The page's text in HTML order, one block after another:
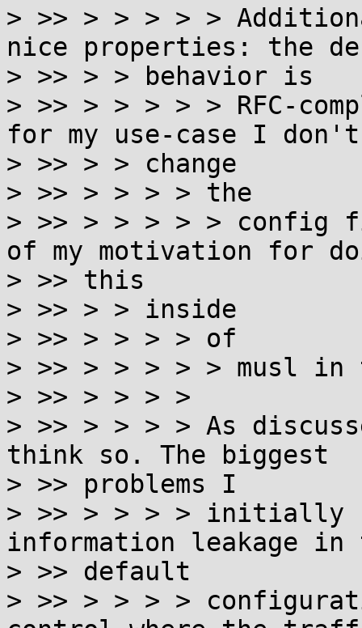
> >> > > > > >
nice properties: the
> >> > > behavior is
> >> > > > > > RFC-
for my use-case I
> >> > > change
> >> > > > > the
> >> > > > > > config
of my motivation for
> >> this
> >> > > inside
> >> > > > > of
> >> > > > > > musl
> >> > > > >
> >> > > > > As
think so. The biggest
> >> problems I
> >> > > > > initially
information leakage in
> >> default
> >> > > > >